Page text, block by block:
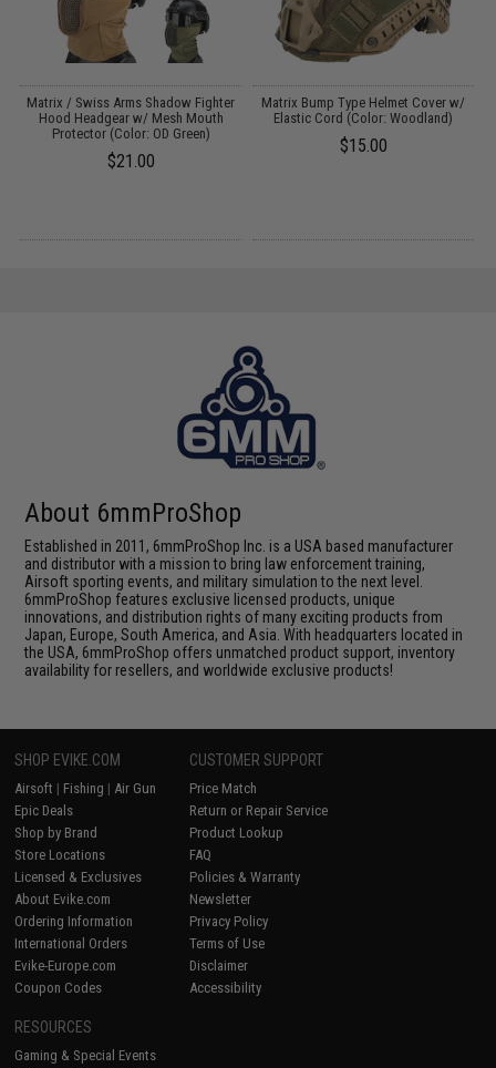
Matrix / Swiss Arms Shadow Fighter
Hood Headgear w/ Mesh Mouth
Protector (Color: OD Green)
$21.00
Matrix Bump Type Helmet Cover w/
Elastic Cord (Color: Woodland)
$15.00
About 6mmProShop
Established in 2011, 6mmProShop Inc. is a USA based manufacturer
and distributor with a mission to bring law enforcement training,
Airsoft sporting events, and military simulation to the next level.
6mmProShop features exclusive licensed products, unique
innovations, and distribution rights of many exciting products from
Japan, Europe, South America, and Asia. With headquarters located in
the USA, 6mmProShop offers unmatched product support, inventory
availability for resellers, and worldwide exclusive products!
SHOP EVIKE.COM
Airsoft | Fishing | Air Gun
Epic Deals
Shop by Brand
Store Locations
Licensed & Exclusives
About Evike.com
Ordering Information
International Orders
Evike-Europe.com
Coupon Codes
CUSTOMER SUPPORT
Price Match
Return or Repair Service
Product Lookup
FAQ
Policies & Warranty
Newsletter
Privacy Policy
Terms of Use
Disclaimer
Accessibility
RESOURCES
Gaming & Special Events